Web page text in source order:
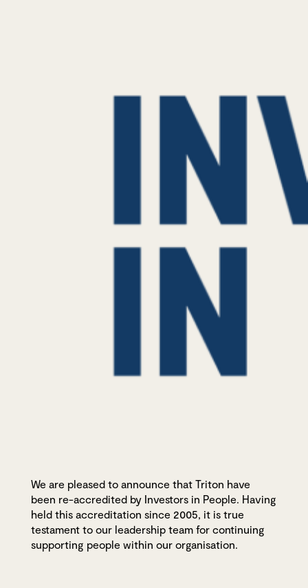
We are pleased to announce that Triton have
been re-accredited by Investors in People. Having
held this accreditation since 2005, it is true
testament to our leadership team for continuing
supporting people within our organisation.